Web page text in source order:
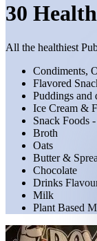
30
All the healthiest
Condiments,
Flavored
Puddings and
Ice Cream &
Snack Foods
Broth
Oats
Butter &
Chocolate
Drinks
Milk
Plant Based